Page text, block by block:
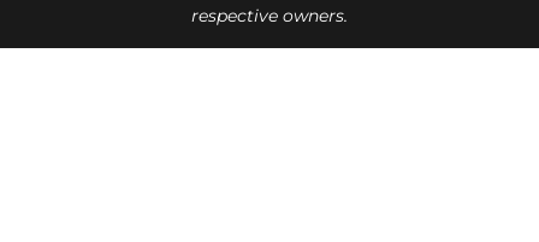
respective owners.